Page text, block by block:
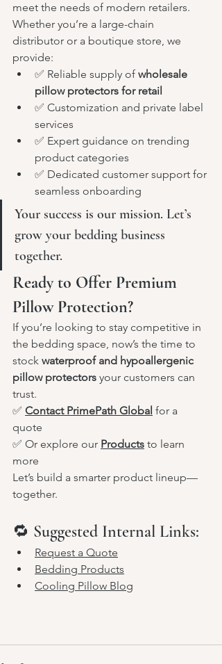
meet the needs of modern retailers.
Whether you’re a large-chain
distributor or a boutique store, we
provide:
✅ Reliable supply of wholesale
pillow protectors for retail
✅ Customization and private label
services
✅ Expert guidance on trending
product categories
✅ Dedicated customer support for
seamless onboarding
Your success is our mission. Let’s
grow your bedding business
together.
Ready to Offer Premium
Pillow Protection?
If you’re looking to stay competitive in
the bedding space, now’s the time to
stock waterproof and hypoallergenic
pillow protectors your customers can
trust.
✅ Contact PrimePath Global for a
quote
✅ Or explore our Products to learn
more
Let’s build a smarter product lineup—
together.
🔁 Suggested Internal Links:
Request a Quote
Bedding Products
Cooling Pillow Blog